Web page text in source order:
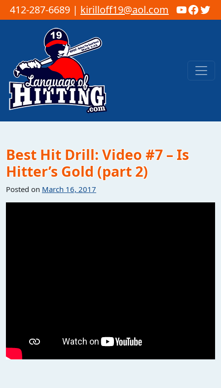
412-287-6689 | kirilloff19@aol.com
Skip to content
Main Navigation
Best Hit Drill: Video #7 – Is
Hitter’s Gold (part 2)
Posted on March 16, 2017